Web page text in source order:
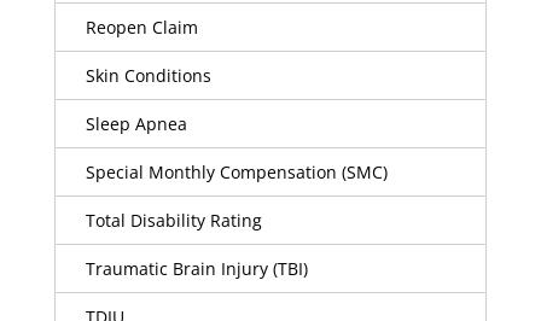
Reopen Claim
Skin Conditions
Sleep Apnea
Special Monthly Compensation (SMC)
Total Disability Rating
Traumatic Brain Injury (TBI)